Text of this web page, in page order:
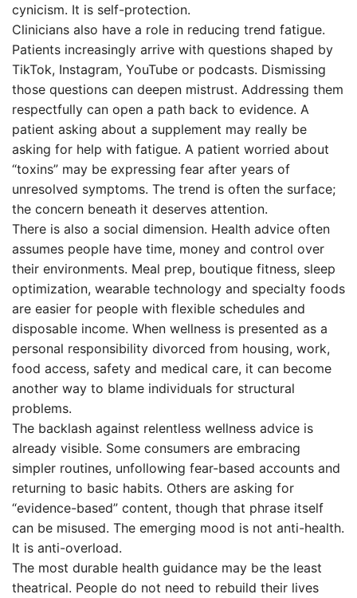
cynicism. It is self-protection.
Clinicians also have a role in reducing trend fatigue.
Patients increasingly arrive with questions shaped by
TikTok, Instagram, YouTube or podcasts. Dismissing
those questions can deepen mistrust. Addressing them
respectfully can open a path back to evidence. A
patient asking about a supplement may really be
asking for help with fatigue. A patient worried about
“toxins” may be expressing fear after years of
unresolved symptoms. The trend is often the surface;
the concern beneath it deserves attention.
There is also a social dimension. Health advice often
assumes people have time, money and control over
their environments. Meal prep, boutique fitness, sleep
optimization, wearable technology and specialty foods
are easier for people with flexible schedules and
disposable income. When wellness is presented as a
personal responsibility divorced from housing, work,
food access, safety and medical care, it can become
another way to blame individuals for structural
problems.
The backlash against relentless wellness advice is
already visible. Some consumers are embracing
simpler routines, unfollowing fear-based accounts and
returning to basic habits. Others are asking for
“evidence-based” content, though that phrase itself
can be misused. The emerging mood is not anti-health.
It is anti-overload.
The most durable health guidance may be the least
theatrical. People do not need to rebuild their lives